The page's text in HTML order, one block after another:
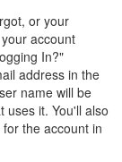
or your
account
In?"
address in the
name will be
uses it. You'll also
the account in